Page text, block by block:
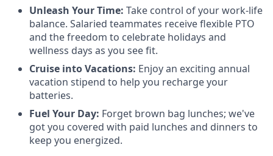
Unleash Your Time: Take control of your work-life
balance. Salaried teammates receive flexible PTO
and the freedom to celebrate holidays and
wellness days as you see fit.
Cruise into Vacations: Enjoy an exciting annual
vacation stipend to help you recharge your
batteries.
Fuel Your Day: Forget brown bag lunches; we've
got you covered with paid lunches and dinners to
keep you energized.